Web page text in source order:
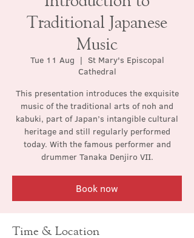
Traditional Japanese
Music
Tue 11 Aug
  |
St Mary's Episcopal
Cathedral
This presentation introduces the exquisite
music of the traditional arts of noh and
kabuki, part of Japan’s intangible cultural
heritage and still regularly performed
today. With the famous performer and
drummer Tanaka Denjiro VII.
Book now
Time & Location